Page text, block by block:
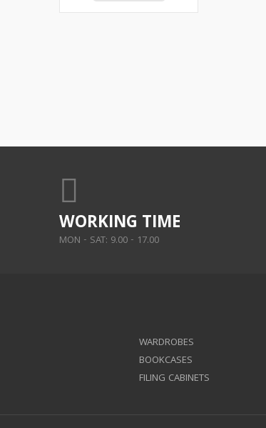
WORKING TIME
MON - SAT: 9.00 - 17.00
WARDROBES
BOOKCASES
FILING CABINETS